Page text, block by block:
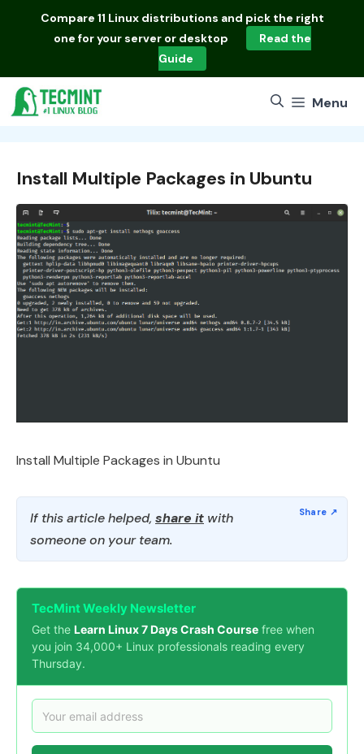
Compare 11 Linux distributions and pick the right
one for your server or desktop
Read the
Guide
Menu
Install Multiple Packages in Ubuntu
Install Multiple Packages in Ubuntu
If this article helped, share it with
someone on your team.
TecMint Weekly Newsletter
Get the Learn Linux 7 Days Crash Course free when
you join 34,000+ Linux professionals reading every
Thursday.